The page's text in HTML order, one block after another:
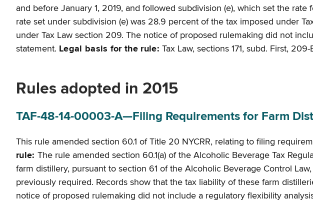
and before January 1, 2019, and followed subdivision (e), which set the
rate set under subdivision (e) was 28.9 percent of the tax imposed under
under Tax Law section 209. The notice of proposed rulemaking did not
statement. Legal basis for the rule: Tax Law, sections 171, subd. First,
Rules adopted in 2015
TAF-48-14-00003-A—Filing Requirements for Farm
This rule amended section 60.1 of Title 20 NYCRR, relating to filing
rule: The rule amended section 60.1(a) of the Alcoholic Beverage Tax
farm distillery, pursuant to section 61 of the Alcoholic Beverage Control
previously required. Records show that the tax liability of these farm
notice of proposed rulemaking did not include a regulatory flexibility